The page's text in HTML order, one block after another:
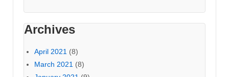
Archives
April 2021 (8)
March 2021 (8)